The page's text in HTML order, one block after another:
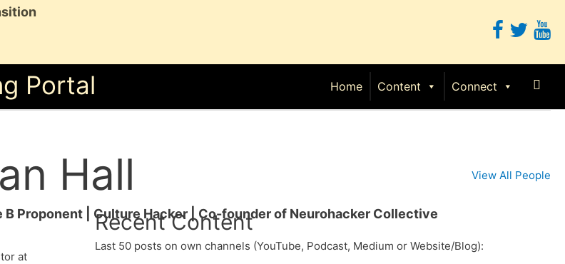
Portal Home Content Connect
Hall
B Proponent | Culture Hacker | Co-founder of Neurohacker Collective
View All People
at
Recent Content
Last 50 posts on own channels (YouTube, Podcast, Medium or Website/Blog):